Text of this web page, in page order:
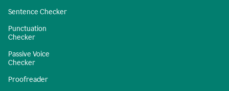
Sentence Checker
Punctuation
Checker
Passive Voice
Checker
Proofreader